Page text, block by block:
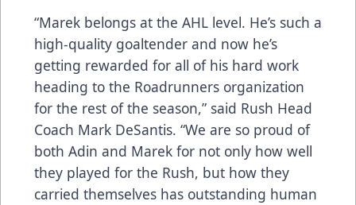
“Marek belongs at the AHL level. He’s such a
high-quality goaltender and now he’s
getting rewarded for all of his hard work
heading to the Roadrunners organization
for the rest of the season,” said Rush Head
Coach Mark DeSantis. “We are so proud of
both Adin and Marek for not only how well
they played for the Rush, but how they
carried themselves has outstanding human